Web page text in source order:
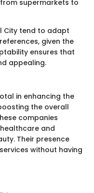
supermarkets to
City tend to adapt
given the
ensures that
appealing.
in enhancing the
the overall
companies
and
Their presence
without having